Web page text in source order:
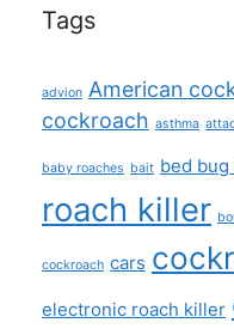
Tags
advion American
cockroach asthma
baby roaches bait bed
roach killer
cockroach cars
electronic roach killer